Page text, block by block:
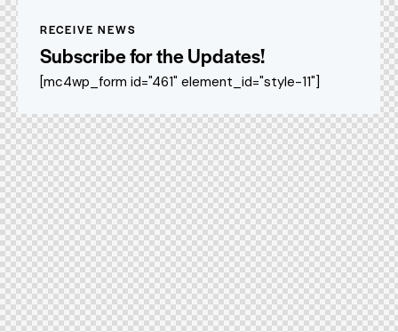
RECEIVE NEWS
Subscribe for the Updates!
[mc4wp_form id="461" element_id="style-11"]